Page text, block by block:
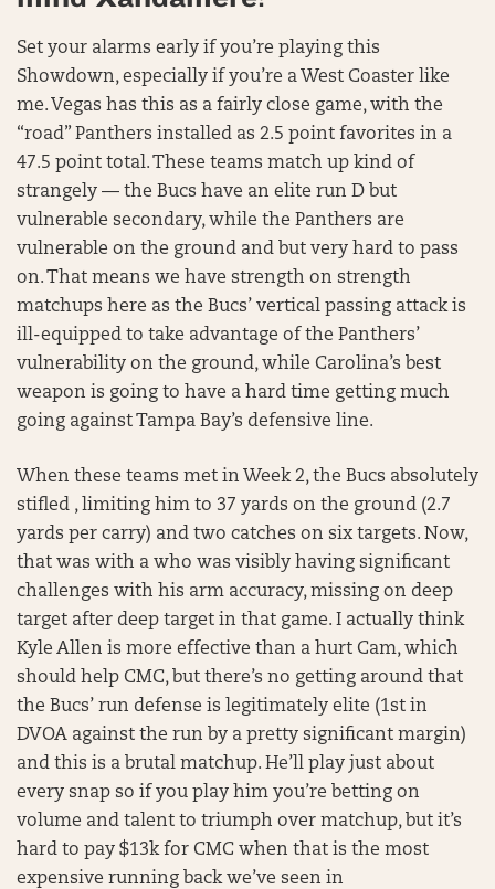
Set your alarms early if you’re playing this
Showdown, especially if you’re a West Coaster like
me. Vegas has this as a fairly close game, with the
“road” Panthers installed as 2.5 point favorites in a
47.5 point total. These teams match up kind of
strangely — the Bucs have an elite run D but
vulnerable secondary, while the Panthers are
vulnerable on the ground and but very hard to pass
on. That means we have strength on strength
matchups here as the Bucs’ vertical passing attack is
ill-equipped to take advantage of the Panthers’
vulnerability on the ground, while Carolina’s best
weapon is going to have a hard time getting much
going against Tampa Bay’s defensive line.
When these teams met in Week 2, the Bucs absolutely
stifled , limiting him to 37 yards on the ground (2.7
yards per carry) and two catches on six targets. Now,
that was with a who was visibly having significant
challenges with his arm accuracy, missing on deep
target after deep target in that game. I actually think
Kyle Allen is more effective than a hurt Cam, which
should help CMC, but there’s no getting around that
the Bucs’ run defense is legitimately elite (1st in
DVOA against the run by a pretty significant margin)
and this is a brutal matchup. He’ll play just about
every snap so if you play him you’re betting on
volume and talent to triumph over matchup, but it’s
hard to pay $13k for CMC when that is the most
expensive running back we’ve seen in